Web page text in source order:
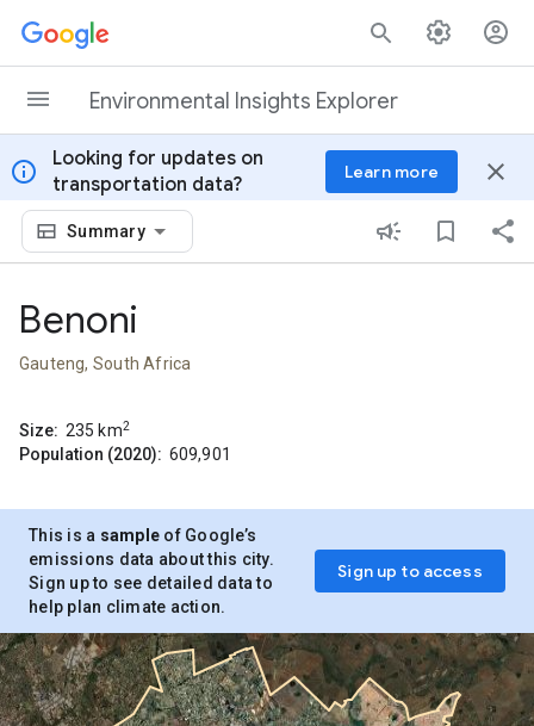
Skip to content
Environmental Insights Explorer
info
Looking for updates on
transportation data?
Learn more close
Summary
Benoni
Gauteng, South Africa
Size: 235 km2
Population (2020): 609,901
This is a sample of Google’s
emissions data about this city.
Sign up to see detailed data to
help plan climate action.
Sign up to access